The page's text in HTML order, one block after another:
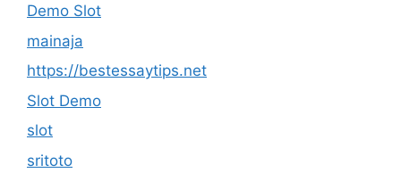
Demo Slot
mainaja
https://bestessaytips.net
Slot Demo
slot
sritoto